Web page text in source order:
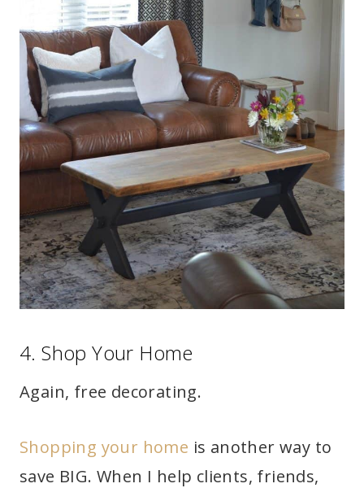
4. Shop Your Home
Again, free decorating.
Shopping your home is another way to
save BIG. When I help clients, friends,